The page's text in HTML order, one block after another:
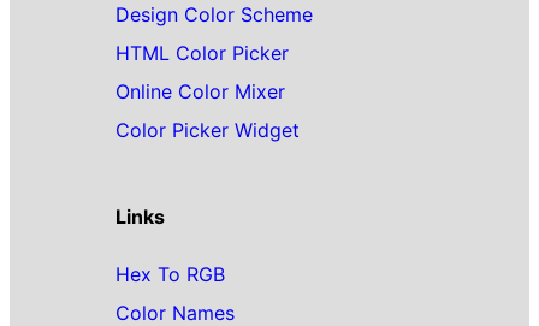
Design Color Scheme
HTML Color Picker
Online Color Mixer
Color Picker Widget
Links
Hex To RGB
Color Names